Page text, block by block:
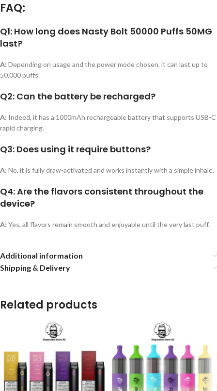
FAQ:
Q1: How long does Nasty Bolt 50000 Puffs 50MG
last?
A: Depending on usage and the power mode chosen, it can last up to
50,000 puffs.
Q2: Can the battery be recharged?
A: Indeed, it has a 1000mAh rechargeable battery that supports USB-C
rapid charging.
Q3: Does using it require buttons?
A: No, it is fully draw-activated and works instantly with a simple inhale.
Q4: Are the flavors consistent throughout the
device?
A: Yes, all flavors remain smooth and enjoyable until the very last puff.
Additional information
Shipping & Delivery
Related products